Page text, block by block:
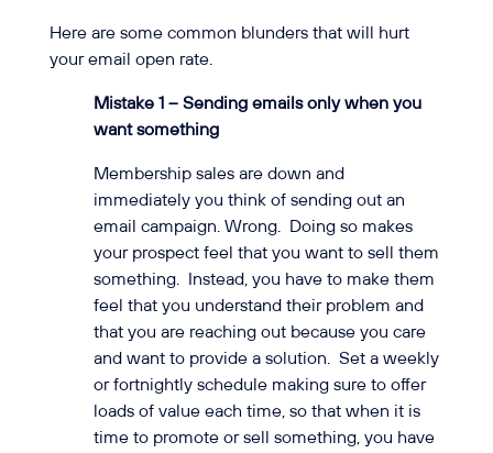
Here are some common blunders that will hurt
your email open rate.
Mistake 1 – Sending emails only when you
want something
Membership sales are down and
immediately you think of sending out an
email campaign. Wrong. Doing so makes
your prospect feel that you want to sell them
something. Instead, you have to make them
feel that you understand their problem and
that you are reaching out because you care
and want to provide a solution. Set a weekly
or fortnightly schedule making sure to offer
loads of value each time, so that when it is
time to promote or sell something, you have